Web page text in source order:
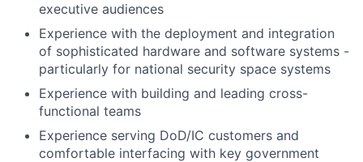
executive audiences
Experience with the deployment and integration
of sophisticated hardware and software systems -
particularly for national security space systems
Experience with building and leading cross-
functional teams
Experience serving DoD/IC customers and
comfortable interfacing with key government